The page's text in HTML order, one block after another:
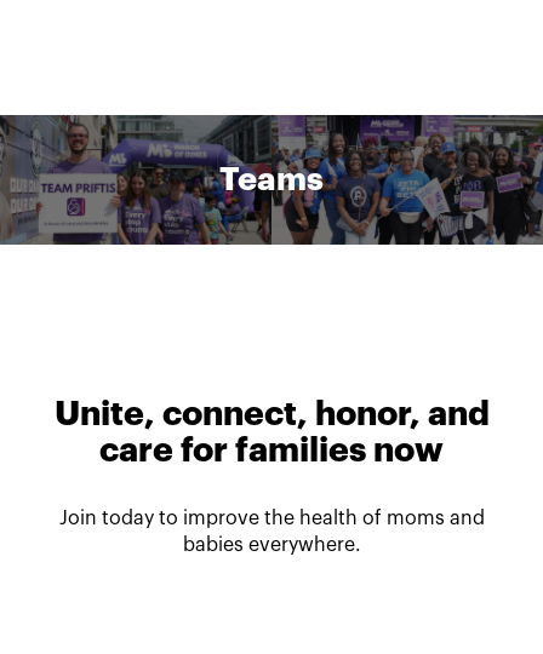
Teams
Unite, connect, honor, and
care for families now
Join today to improve the health of moms and
babies everywhere.